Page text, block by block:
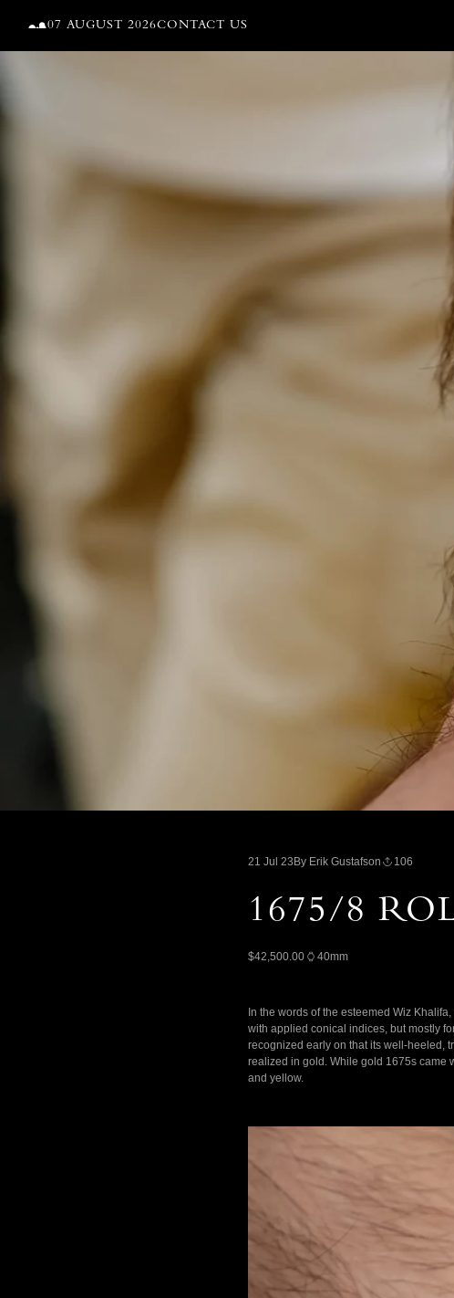
Skip to content
07 AUGUST 2026CONTACT US
21 Jul 23By Erik Gustafson 106
1675/8
$42,500.00 40mm
In the words of the esteemed Wiz
with applied conical indices, but mostly
recognized early on that its well-heeled,
realized in gold. While gold 1675s came
and yellow.